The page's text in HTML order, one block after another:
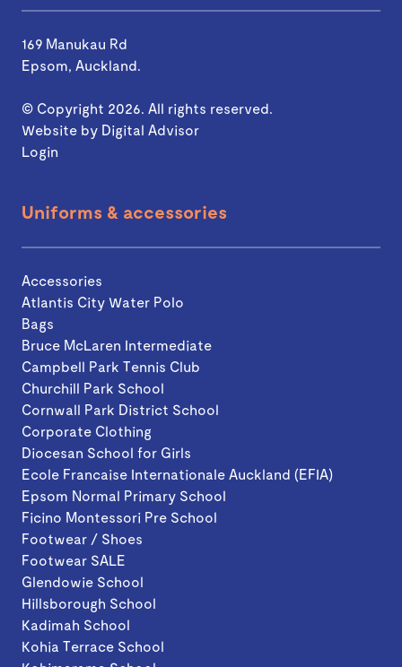
169 Manukau Rd
Epsom, Auckland.
© Copyright 2026. All rights reserved.
Website by Digital Advisor
Login
Uniforms & accessories
Accessories
Atlantis City Water Polo
Bags
Bruce McLaren Intermediate
Campbell Park Tennis Club
Churchill Park School
Cornwall Park District School
Corporate Clothing
Diocesan School for Girls
Ecole Francaise Internationale Auckland (EFIA)
Epsom Normal Primary School
Ficino Montessori Pre School
Footwear / Shoes
Footwear SALE
Glendowie School
Hillsborough School
Kadimah School
Kohia Terrace School